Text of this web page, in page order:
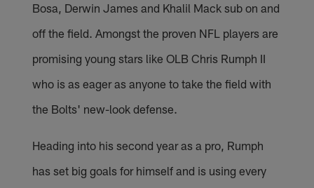
Bosa, Derwin James and Khalil Mack sub on and
off the field. Amongst the proven NFL players are
promising young stars like OLB Chris Rumph II
who is as eager as anyone to take the field with
the Bolts' new-look defense.
Heading into his second year as a pro, Rumph
has set big goals for himself and is using every